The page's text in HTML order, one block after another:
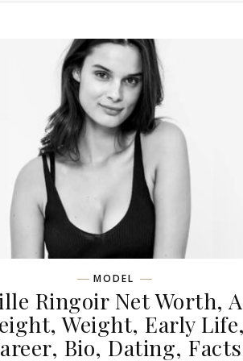
MODEL
Ringoir Net Worth,
Weight, Early Life,
Bio, Dating, Facts